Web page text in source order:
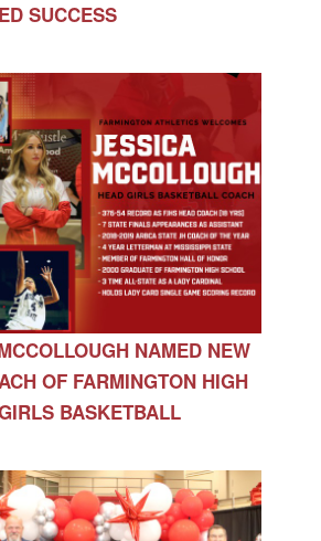
SUCCESS
NAMED NEW
OF FARMINGTON HIGH
BASKETBALL